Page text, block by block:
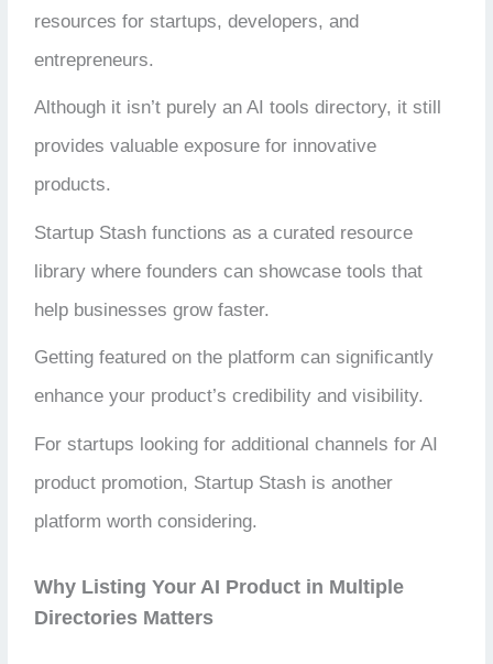
resources for startups, developers, and
entrepreneurs.
Although it isn’t purely an AI tools directory, it still
provides valuable exposure for innovative
products.
Startup Stash functions as a curated resource
library where founders can showcase tools that
help businesses grow faster.
Getting featured on the platform can significantly
enhance your product’s credibility and visibility.
For startups looking for additional channels for AI
product promotion, Startup Stash is another
platform worth considering.
Why Listing Your AI Product in Multiple
Directories Matters